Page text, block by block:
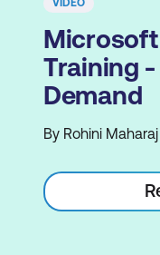
VIDEO
Training -
Demand
By Rohini